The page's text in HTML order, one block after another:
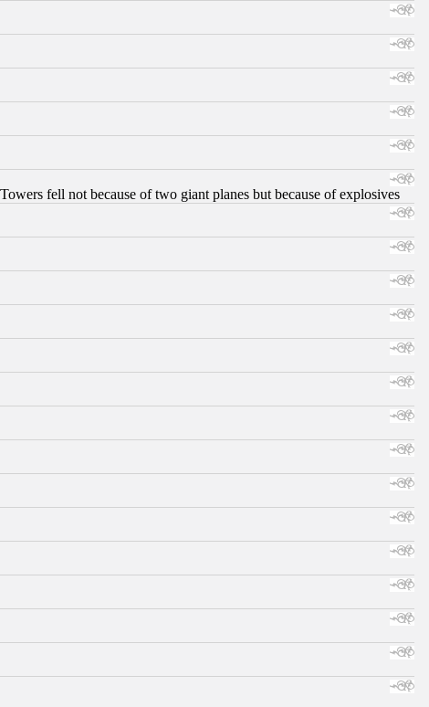
fell not because of two giant planes but because of explosives